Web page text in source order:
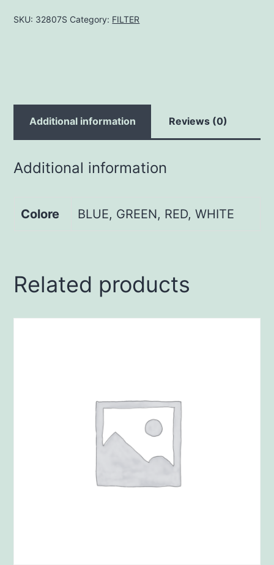
SKU: 32807S Category: FILTER
Additional information Reviews (0)
Additional information
Colore BLUE, GREEN, RED, WHITE
Related products